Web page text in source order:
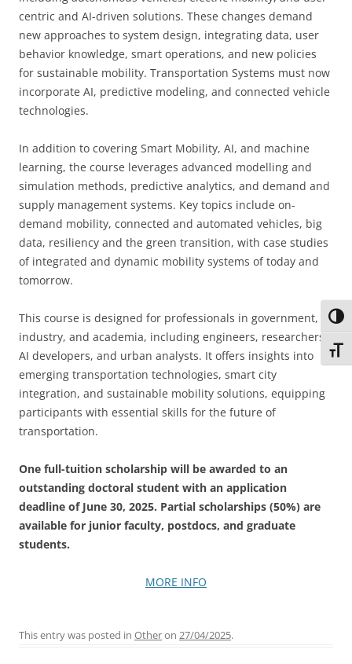
centric and AI-driven solutions. These changes demand
new approaches to system design, integrating data, user
behavior knowledge, smart operations, and new policies
for sustainable mobility. Transportation Systems must now
incorporate AI, predictive modeling, and connected vehicle
technologies.
In addition to covering Smart Mobility, AI, and machine
learning, the course leverages advanced modelling and
simulation methods, predictive analytics, and demand and
supply management systems. Key topics include on-
demand mobility, connected and automated vehicles, big
data, resiliency and the green transition, with case studies
of integrated and dynamic mobility systems of today and
tomorrow.
This course is designed for professionals in government,
industry, and academia, including engineers, researchers,
AI developers, and urban analysts. It offers insights into
emerging transportation technologies, smart city
integration, and sustainable mobility solutions, equipping
participants with essential skills for the future of
transportation.
One full-tuition scholarship will be awarded to an
outstanding doctoral student with an application
deadline of June 30, 2025. Partial scholarships (50%) are
available for junior faculty, postdocs, and graduate
students.
MORE INFO
This entry was posted in Otheron 27/04/2025.